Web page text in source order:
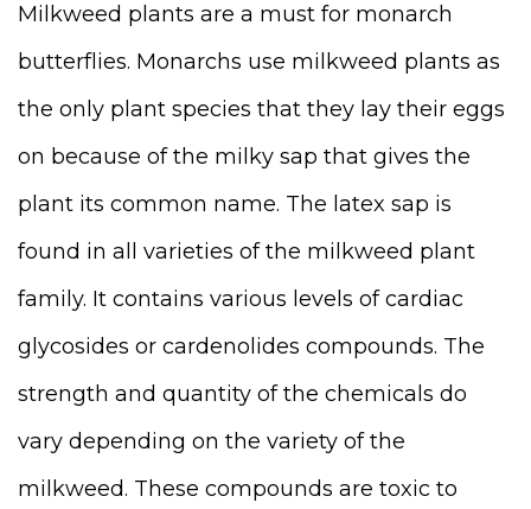
Milkweed plants are a must for monarch
butterflies. Monarchs use milkweed plants as
the only plant species that they lay their eggs
on because of the milky sap that gives the
plant its common name. The latex sap is
found in all varieties of the milkweed plant
family. It contains various levels of cardiac
glycosides or cardenolides compounds. The
strength and quantity of the chemicals do
vary depending on the variety of the
milkweed. These compounds are toxic to